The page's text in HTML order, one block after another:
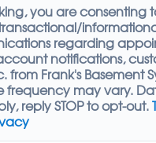
you are consenting
regarding
notifications,
from Frank's Basement
frequency may vary.
reply STOP to opt-out.